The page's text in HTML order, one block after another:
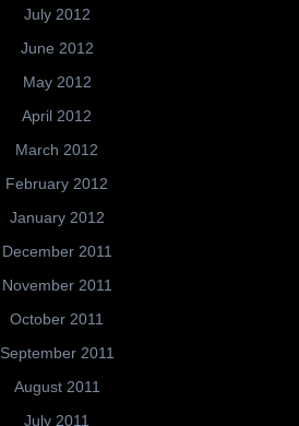
July 2012
June 2012
May 2012
April 2012
March 2012
February 2012
January 2012
December 2011
November 2011
October 2011
September 2011
August 2011
July 2011